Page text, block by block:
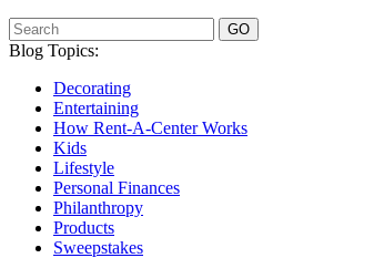
GO
Blog Topics:
Decorating
Entertaining
How Rent-A-Center Works
Kids
Lifestyle
Personal Finances
Philanthropy
Products
Sweepstakes